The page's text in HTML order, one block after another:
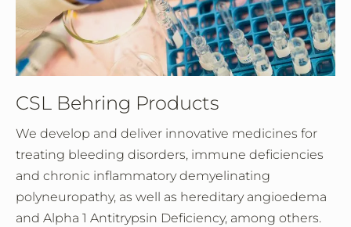
CSL Behring Products
We develop and deliver innovative medicines for
treating bleeding disorders, immune deficiencies
and chronic inflammatory demyelinating
polyneuropathy, as well as hereditary angioedema
and Alpha 1 Antitrypsin Deficiency, among others.